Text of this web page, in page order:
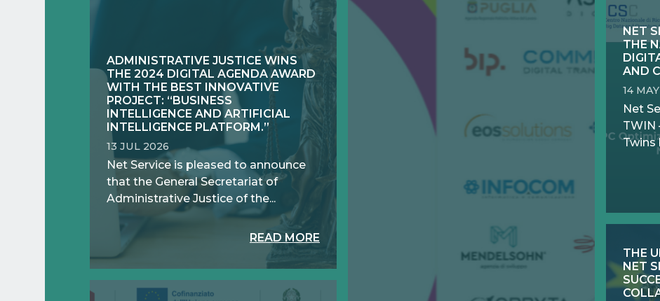
ADMINISTRATIVE JUSTICE WINS
THE 2024 DIGITAL AGENDA AWARD
WITH THE BEST INNOVATIVE
PROJECT: “BUSINESS
INTELLIGENCE AND ARTIFICIAL
INTELLIGENCE PLATFORM.”
13 JUL 2026
Net Service is pleased to announce
that the General Secretariat of
Administrative Justice of the...
READ MORE
NET
THE
AND
14
Net
TWIN
Twins
THE
NET